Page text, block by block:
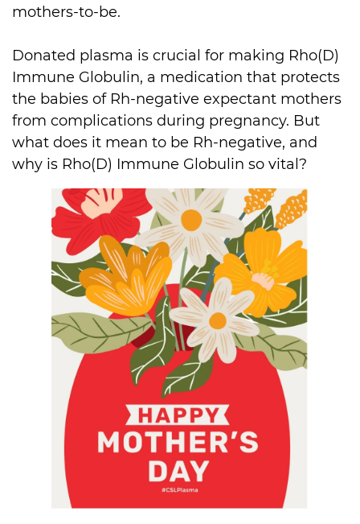
mothers-to-be.
Donated plasma is crucial for making Rho(D)
Immune Globulin, a medication that protects
the babies of Rh-negative expectant mothers
from complications during pregnancy. But
what does it mean to be Rh-negative, and
why is Rho(D) Immune Globulin so vital?